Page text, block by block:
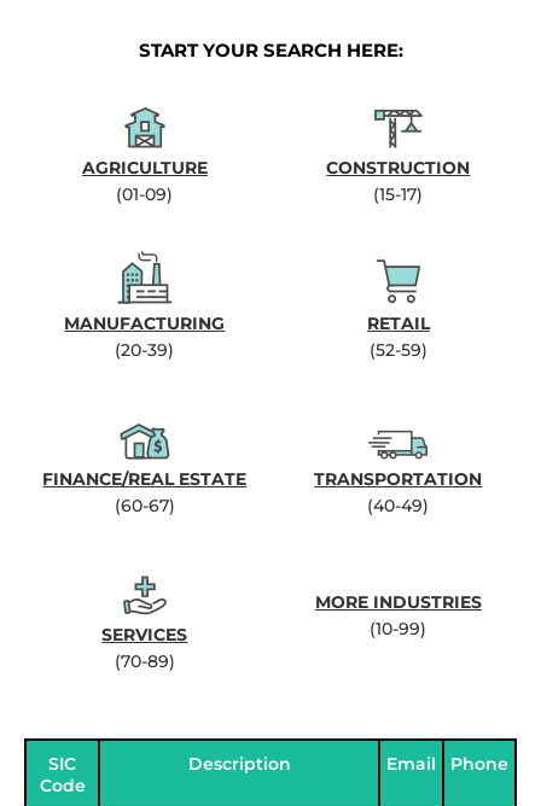
START YOUR SEARCH HERE:
AGRICULTURE
(01-09)
CONSTRUCTION
(15-17)
MANUFACTURING
(20-39)
RETAIL
(52-59)
FINANCE/REAL ESTATE
(60-67)
TRANSPORTATION
(40-49)
SERVICES
(70-89)
MORE INDUSTRIES
(10-99)
SIC
Code
Description Email Phone